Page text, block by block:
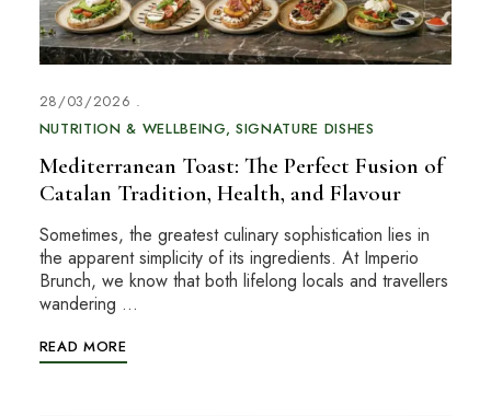
28/03/2026
NUTRITION & WELLBEING SIGNATURE DISHES
Mediterranean Toast: The Perfect Fusion of
Catalan Tradition, Health, and Flavour
Sometimes, the greatest culinary sophistication lies in
the apparent simplicity of its ingredients. At Imperio
Brunch, we know that both lifelong locals and travellers
wandering …
READ MORE